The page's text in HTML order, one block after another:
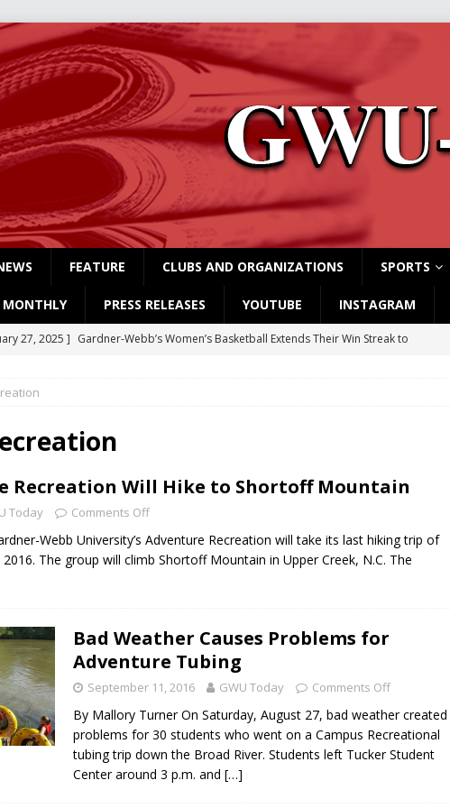
FEATURE CLUBS AND ORGANIZATIONS SPORTS
MONTHLY PRESS RELEASES YOUTUBE INSTAGRAM
27, 2025 ] Gardner-Webb’s Women’s Basketball Extends Their Win Streak to
4, 2025 ]
10, 2024 ] First-Generation Student Association Formed at Gardner-Webb
RECREATION
26, 2025 ]
Will Men’s Golf Be Top Dawg This Spring? NEWS
Recreation Will Hike to Shortoff Mountain
Today Comments Off
Webb University’s Adventure Recreation will take its last hiking trip of
The group will climb Shortoff Mountain in Upper Creek, N.C. The
Bad Weather Causes Problems for
Adventure Tubing
September 11, 2016 GWU Today Comments Off
By Mallory Turner On Saturday, August 27, bad weather created
problems for 30 students who went on a Campus Recreational
tubing trip down the Broad River. Students left Tucker Student
Center around 3 p.m. and […]